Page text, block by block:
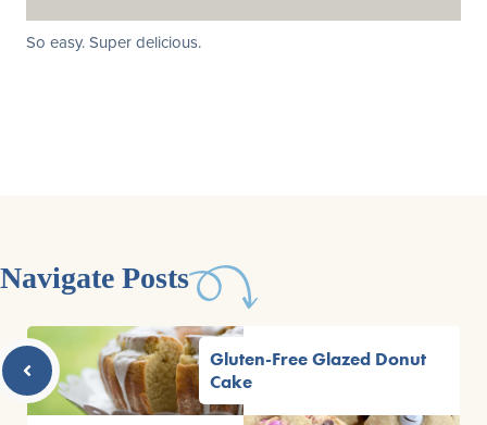
So easy. Super delicious.
Navigate Posts
Gluten-Free Glazed Donut
Cake